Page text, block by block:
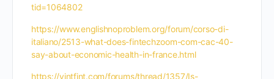
tid=1064802
https://www.englishnoproblem.org/forum/corso-di-
italiano/2513-what-does-fintechzoom-com-cac-40-
say-about-economic-health-in-france.html
https://vintfint.com/forums/thread/1357/Is-